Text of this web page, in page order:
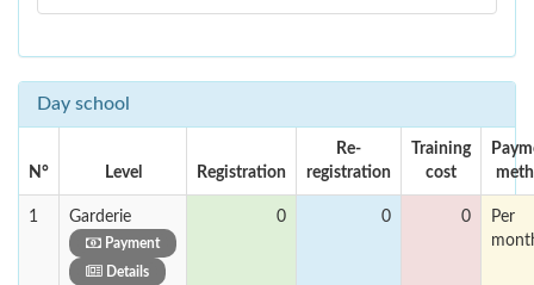
Day school
N° Level Registration
Re-
registration
Training
cost
1 Garderie
Payment
Details
0 0 0
Per